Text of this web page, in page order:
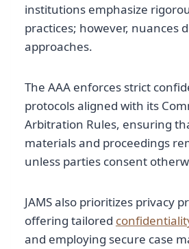
institutions emphasize
practices; however, nuances
approaches.
The AAA enforces strict
protocols aligned with its
Arbitration Rules, ensuring
materials and proceedings
unless parties consent
JAMS also prioritizes privacy
offering tailored
and employing secure case